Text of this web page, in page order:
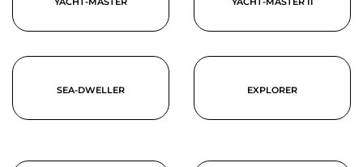
SEA-DWELLER EXPLORER